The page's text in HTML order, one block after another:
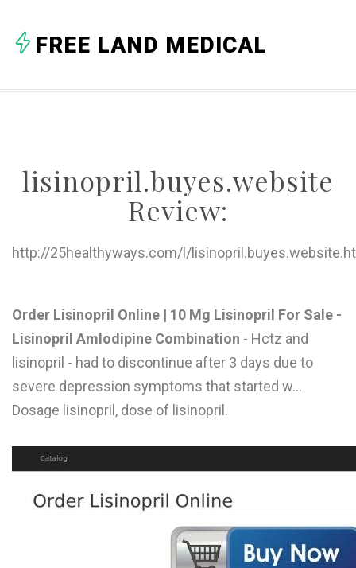
C
F
H
J
Q
FREE LAND MEDICAL
lisinopril.buyes.website
Review:
http://25healthyways.com/l/
Order Lisinopril Online | 10 Mg Lisinopril For Sale -
Lisinopril Amlodipine Combination - Hctz and
lisinopril - had to discontinue after 3 days due to
severe depression symptoms that started w...
Dosage lisinopril, dose of lisinopril.